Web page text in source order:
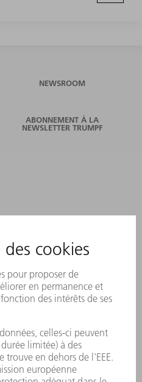
NEWSROOM
ABONNEMENT À LA
NEWSLETTER TRUMPF